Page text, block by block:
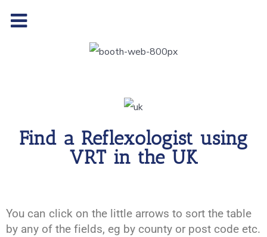
Find a Reflexologist using
VRT in the UK
You can click on the little arrows to sort the table
by any of the fields, eg by county or post code etc.